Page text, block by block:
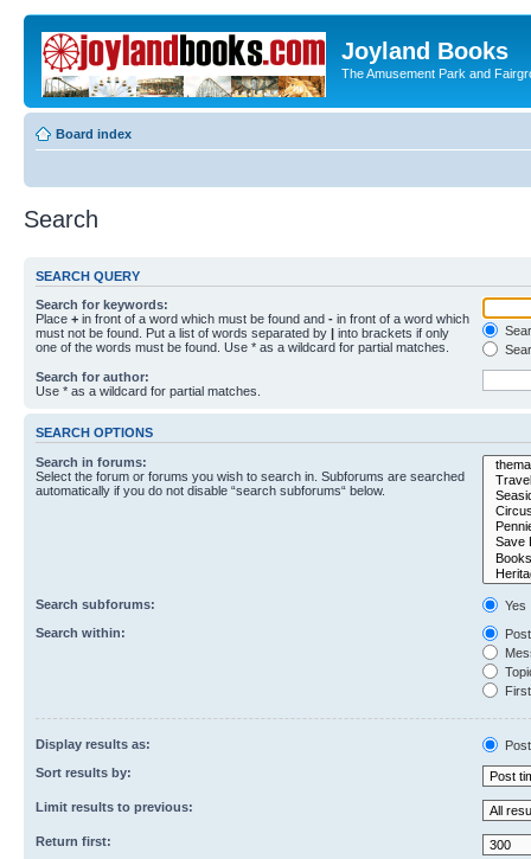
Joyland Books
The Amusement Park and
Board index
Search
SEARCH QUERY
Search for keywords:
Place + in front of a word which must be found and - in front of a word which
must not be found. Put a list of words separated by | into brackets if only
one of the words must be found. Use * as a wildcard for partial matches.
Search for author:
Use * as a wildcard for partial matches.
SEARCH OPTIONS
Search in forums:
Select the forum or forums you wish to search in. Subforums are searched
automatically if you do not disable “search subforums“ below.
Search subforums:
Yes
Search within:
Display results as:
Sort results by:
Limit results to previous:
Return first: